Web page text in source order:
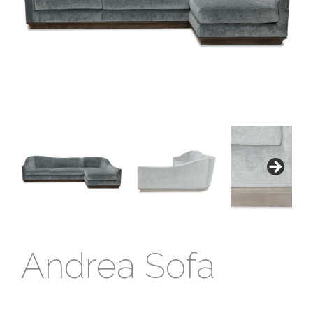
Andrea Sofa